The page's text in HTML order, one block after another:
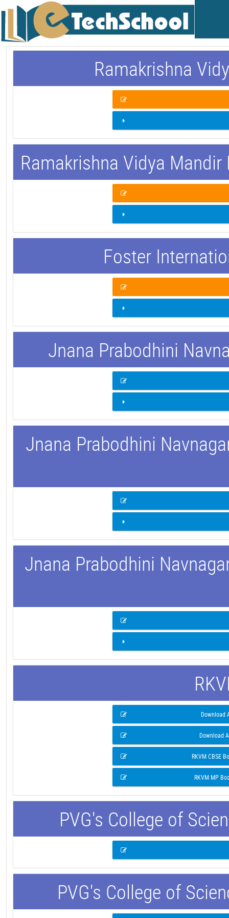
Ramakrishna
Ramakrishna Vidya
Foster
Jnana Prabodhini
Jnana Prabodhini
Jnana Prabodhini
Download
Download
RKVM CBSE
RKVM MP
PVG's College of
PVG's College of